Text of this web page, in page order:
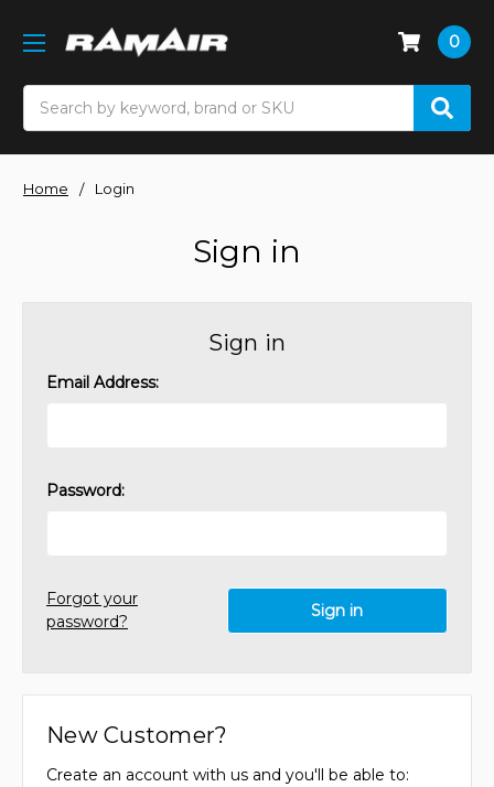
0
Home Login
Sign in
Sign in
Email Address:
Password:
Forgot your
password?
New Customer?
Create an account with us and you'll be able to: